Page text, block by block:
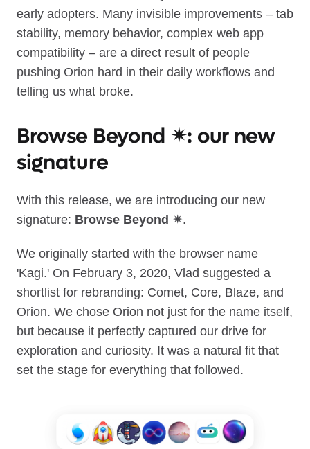
early adopters. Many invisible improvements – tab
stability, memory behavior, complex web app
compatibility – are a direct result of people
pushing Orion hard in their daily workflows and
telling us what broke.
Browse Beyond ✴︎: our new
signature
With this release, we are introducing our new
signature: Browse Beyond ✴︎.
We originally started with the browser name
'Kagi.' On February 3, 2020, Vlad suggested a
shortlist for rebranding: Comet, Core, Blaze, and
Orion. We chose Orion not just for the name itself,
but because it perfectly captured our drive for
exploration and curiosity. It was a natural fit that
set the stage for everything that followed.